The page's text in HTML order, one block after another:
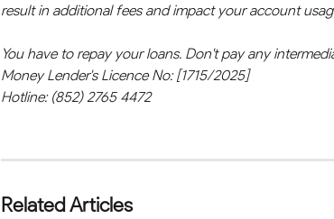
result in additional fees and impact your account
You have to repay your loans. Don't pay any
Money Lender's Licence No: [1715/2025]
Hotline: (852) 2765 4472
Related Articles